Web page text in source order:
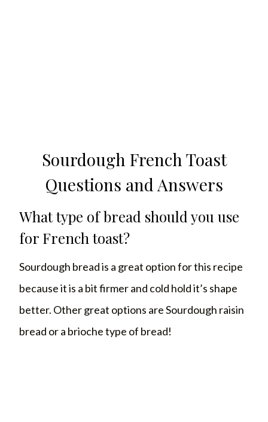
Sourdough French Toast
Questions and Answers
What type of bread should you use
for French toast?
Sourdough bread is a great option for this recipe
because it is a bit firmer and cold hold it’s shape
better. Other great options are Sourdough raisin
bread or a brioche type of bread!